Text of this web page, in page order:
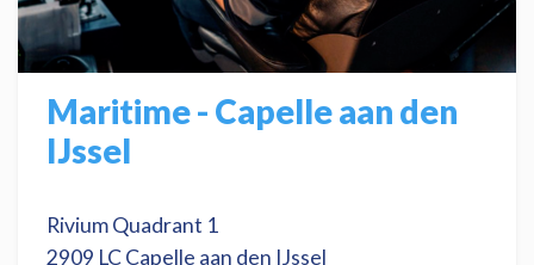
Maritime - Capelle aan den
IJssel
Rivium Quadrant 1
2909 LC Capelle aan den IJssel